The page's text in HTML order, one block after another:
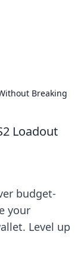
Breaking
Loadout
budget-
your
Level up